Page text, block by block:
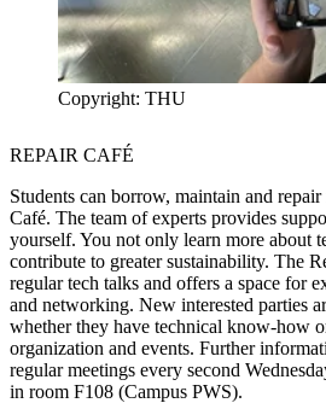
Copyright: THU
REPAIR CAFÉ
Students can borrow, maintain and
Café. The team of experts provides
yourself. You not only learn more about
contribute to greater sustainability. The
regular tech talks and offers a space for
and networking. New interested parties
whether they have technical know-how
organization and events. Further
regular meetings every second
in room F108 (Campus PWS).